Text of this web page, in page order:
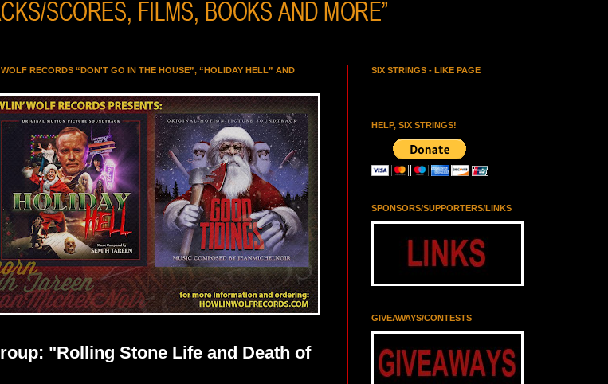
RECORDS “DON'T GO IN THE HOUSE”, “HOLIDAY HELL” AND
"Rolling Stone Life and Death of
SIX STRINGS - LIKE PAGE
HELP, SIX STRINGS!
SPONSORS/SUPPORTERS/LINKS
GIVEAWAYS/CONTESTS